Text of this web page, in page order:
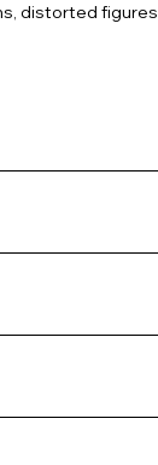
distorted figures